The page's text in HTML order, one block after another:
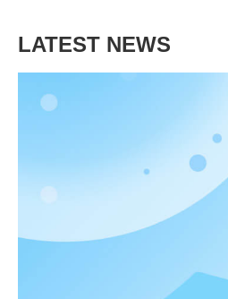
LATEST NEWS